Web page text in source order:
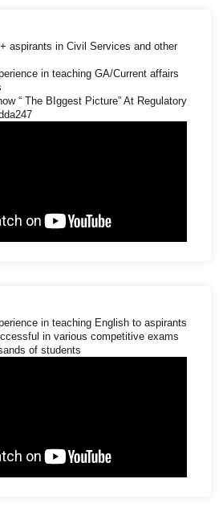
aspirants in Civil Services and other
in teaching GA/Current affairs
“ The BIggest Picture” At Regulatory
in teaching English to aspirants
in various competitive exams
of students